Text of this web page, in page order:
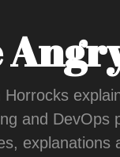
Horrocks
and DevOps
explanations